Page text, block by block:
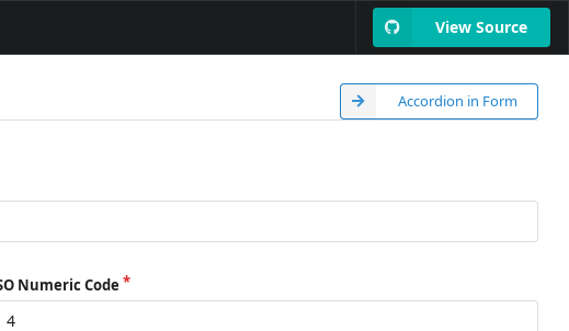
View Source
Accordion in Form
Numeric Code